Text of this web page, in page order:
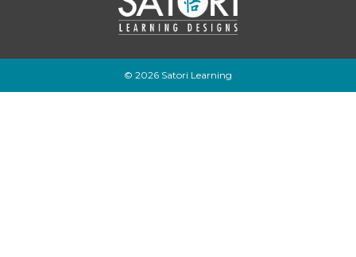
© 2026 Satori Learning